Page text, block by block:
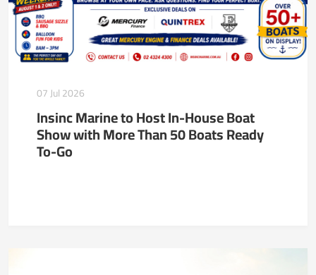
07 Jul 2026
Insinc Marine to Host In-House Boat
Show with More Than 50 Boats Ready
To-Go